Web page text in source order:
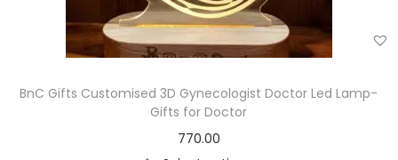
BnC Gifts Customised 3D Gynecologist Doctor Led Lamp-
Gifts for Doctor
770.00